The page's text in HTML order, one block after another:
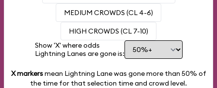
MEDIUM CROWDS (CL 4-6)
HIGH CROWDS (CL 7-10)
Show 'X' where odds
Lightning Lanes are gone is:
X markersmean Lightning Lane was gone more than 50% of
the time for that selection time and crowd level.